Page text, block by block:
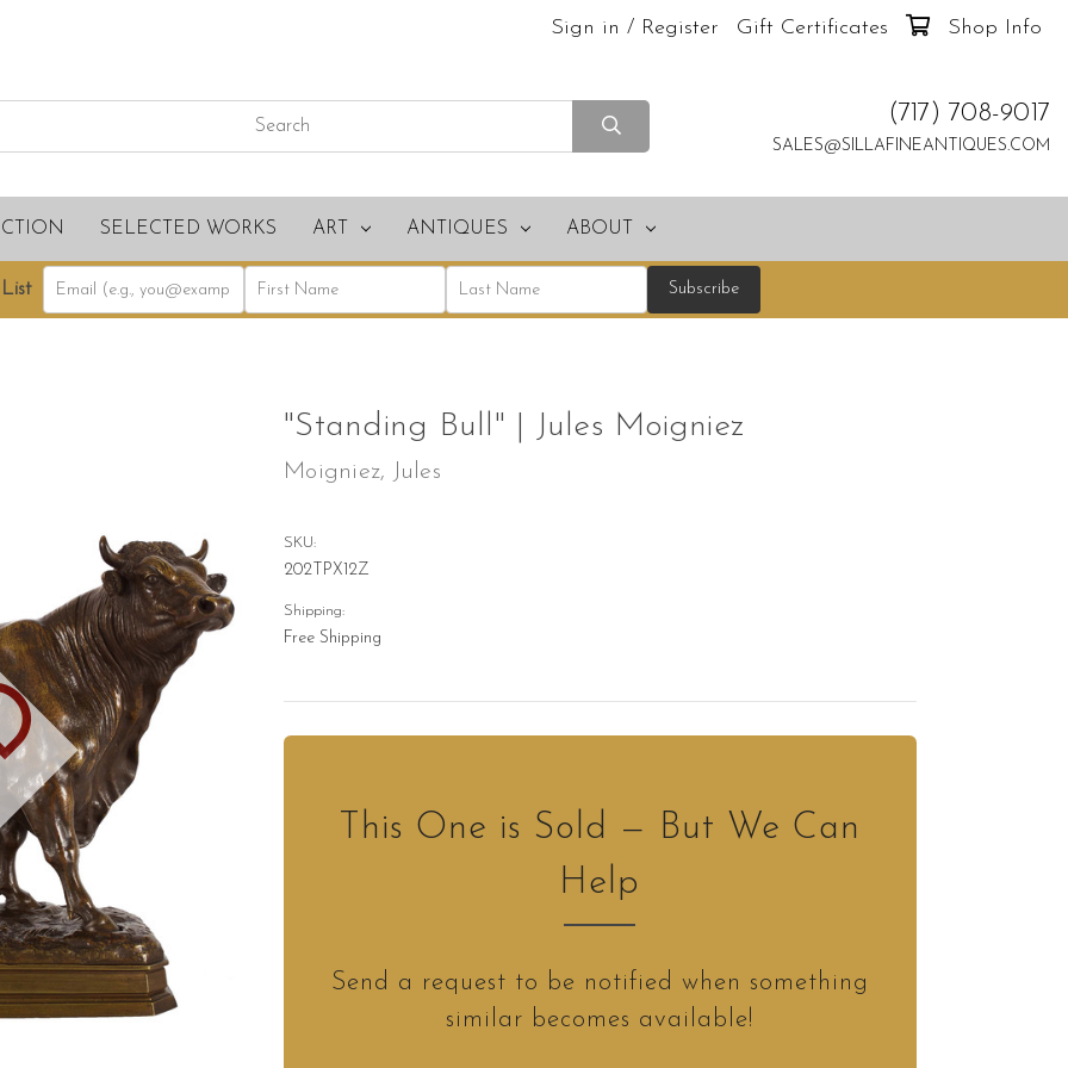
Sign in / Register Gift Certificates Shop Info
(717) 708-9017
SALES@SILLAFINEANTIQUES.COM
SELECTED WORKS ART ANTIQUES ABOUT
"Standing Bull" | Jules Moigniez
Moigniez, Jules
SKU:
202TPX12Z
Shipping:
Free Shipping
This One is Sold — But We Can
Help
Send a request to be notified when something
similar becomes available!